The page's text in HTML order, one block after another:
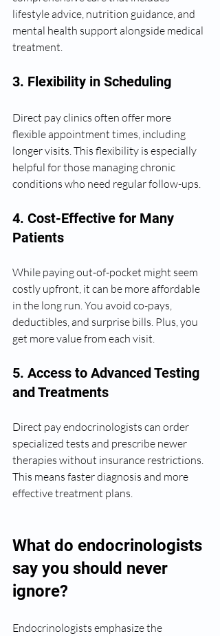
lifestyle advice, nutrition guidance, and
mental health support alongside medical
treatment.
3. Flexibility in Scheduling
Direct pay clinics often offer more
flexible appointment times, including
longer visits. This flexibility is especially
helpful for those managing chronic
conditions who need regular follow-ups.
4. Cost-Effective for Many
Patients
While paying out-of-pocket might seem
costly upfront, it can be more affordable
in the long run. You avoid co-pays,
deductibles, and surprise bills. Plus, you
get more value from each visit.
5. Access to Advanced Testing
and Treatments
Direct pay endocrinologists can order
specialized tests and prescribe newer
therapies without insurance restrictions.
This means faster diagnosis and more
effective treatment plans.
What do endocrinologists
say you should never
ignore?
Endocrinologists emphasize the